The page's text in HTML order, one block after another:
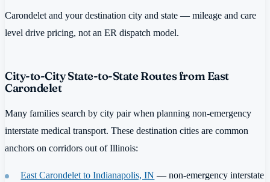
Carondelet and your destination city and state — mileage and care
level drive pricing, not an ER dispatch model.
City-to-City State-to-State Routes from East
Carondelet
Many families search by city pair when planning non-emergency
interstate medical transport. These destination cities are common
anchors on corridors out of Illinois:
East Carondelet to Indianapolis, IN — non-emergency interstate